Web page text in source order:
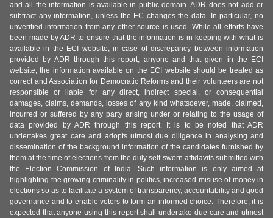
and all the information is available in public domain. ADR does not add or
subtract any information, unless the EC changes the data. In particular, no
unverified information from any other source is used. While all efforts have
been made by ADR to ensure that the information is in keeping with what is
available in the ECI website, in case of discrepancy between information
provided by ADR through this report, anyone and that given in the ECI
website, the information available on the ECI website should be treated as
correct and Association for Democratic Reforms and their volunteers are not
responsible or liable for any direct, indirect special, or consequential
damages, claims, demands, losses of any kind whatsoever, made, claimed,
incurred or suffered by any party arising under or relating to the usage of
data provided by ADR through this report. It is to be noted that ADR
undertakes great care and adopts utmost due diligence in analysing and
dissemination of the background information of the candidates furnished by
them at the time of elections from the duly self-sworn affidavits submitted with
the Election Commission of India. Such information is only aimed at
highlighting the growing criminality in politics, increased misuse of money in
elections so as to facilitate a system of transparency, accountability and good
governance and to enable voters to form an informed choice. Therefore, it is
expected that anyone using this report shall undertake due care and utmost